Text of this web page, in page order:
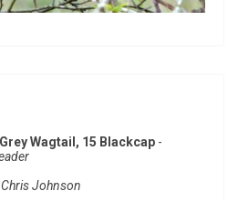
Wagtail, 15 Blackcap -
Chris Johnson